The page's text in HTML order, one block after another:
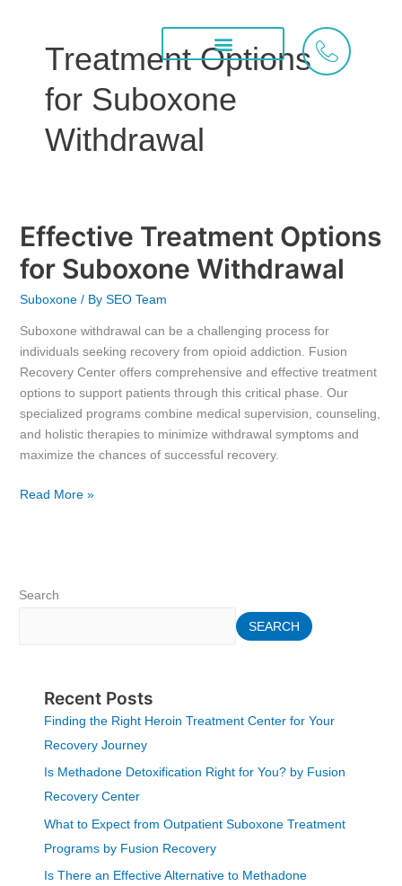
Treatment Options
for Suboxone
Withdrawal
Effective Treatment Options
for Suboxone Withdrawal
Suboxone/ By SEO Team
Suboxone withdrawal can be a challenging process for
individuals seeking recovery from opioid addiction. Fusion
Recovery Center offers comprehensive and effective treatment
options to support patients through this critical phase. Our
specialized programs combine medical supervision, counseling,
and holistic therapies to minimize withdrawal symptoms and
maximize the chances of successful recovery.
Effective
Treatment
Options
Withdrawal
Read More »
Search
SEARCH
Recent Posts
Finding the Right Heroin Treatment Center for Your
Recovery Journey
Is Methadone Detoxification Right for You? by Fusion
Recovery Center
What to Expect from Outpatient Suboxone Treatment
Programs by Fusion Recovery
Is There an Effective Alternative to Methadone